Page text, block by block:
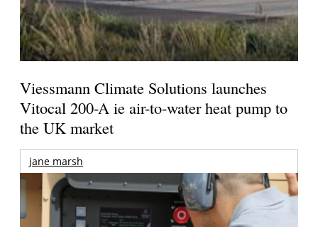
Viessmann Climate Solutions launches
Vitocal 200-A ie air-to-water heat pump to
the UK market
jane marsh